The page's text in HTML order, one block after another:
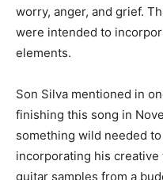
worry, anger, and grief.
were intended to
elements.
Son Silva mentioned in
finishing this song in
something wild needed
incorporating his
guitar samples from a